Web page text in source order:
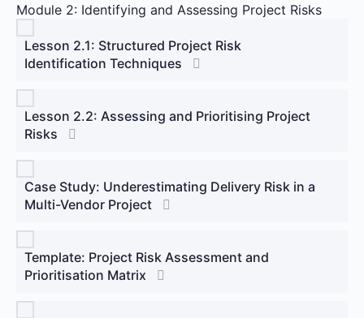
Module 2: Identifying and Assessing Project Risks
Lesson 2.1: Structured Project Risk
Identification Techniques
Lesson 2.2: Assessing and Prioritising Project
Risks
Case Study: Underestimating Delivery Risk in a
Multi-Vendor Project
Template: Project Risk Assessment and
Prioritisation Matrix